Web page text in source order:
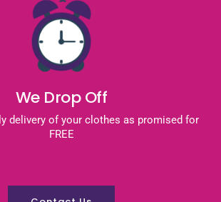
We Drop Off
delivery of your clothes as promised for
FREE